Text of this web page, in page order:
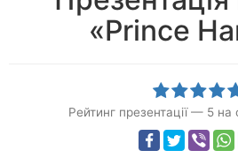
«Prince
Рейтинг презентації — 5 на